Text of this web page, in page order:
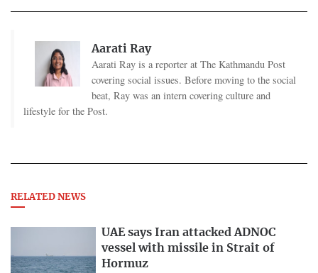
Aarati Ray
Aarati Ray is a reporter at The Kathmandu Post
covering social issues. Before moving to the social
beat, Ray was an intern covering culture and
lifestyle for the Post.
RELATED NEWS
UAE says Iran attacked ADNOC
vessel with missile in Strait of
Hormuz